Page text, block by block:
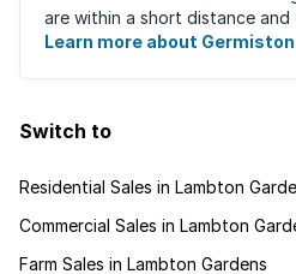
are within a short distance
give this neighbourhood a
Learn more about Germiston
Switch to
Residential Sales in Lambton
Commercial Sales in Lambton
Farm Sales in Lambton Gardens